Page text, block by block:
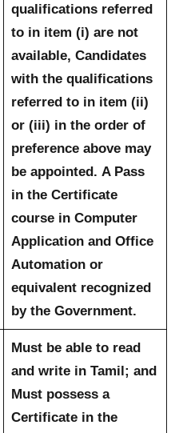
qualifications referred
to in item (i) are not
available, Candidates
with the qualifications
referred to in item (ii)
or (iii) in the order of
preference above may
be appointed. A Pass
in the Certificate
course in Computer
Application and Office
Automation or
equivalent recognized
by the Government.
Must be able to read
and write in Tamil; and
Must possess a
Certificate in the